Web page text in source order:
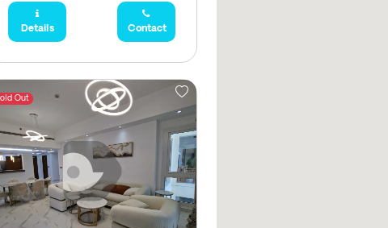
Details Contact
Out